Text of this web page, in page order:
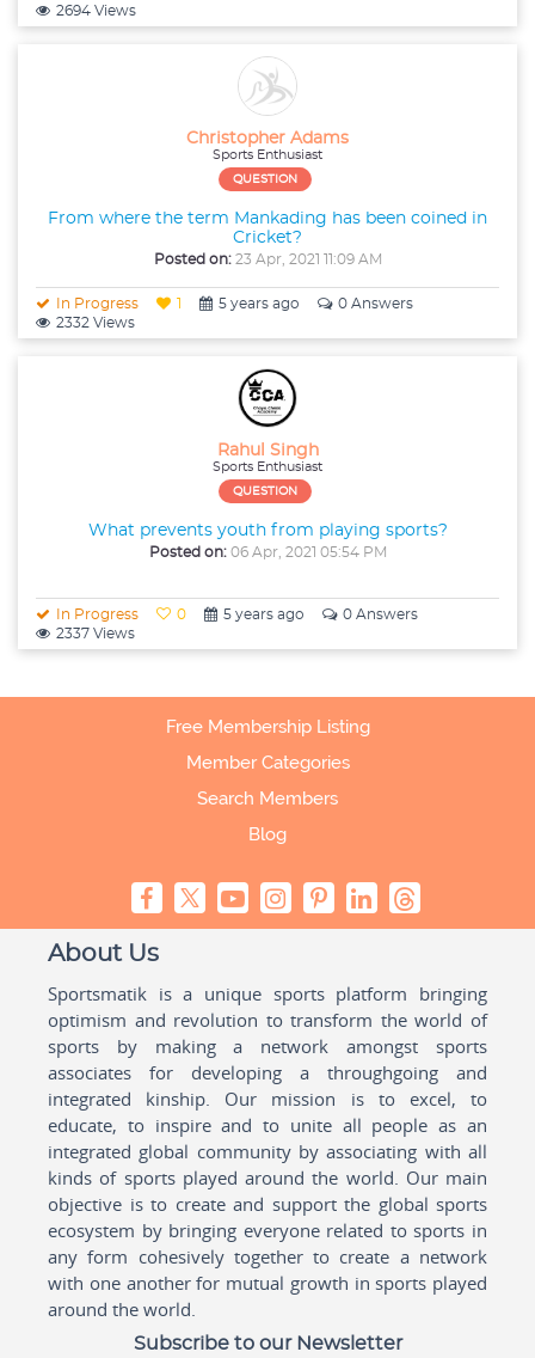
2694 Views
Christopher Adams
Sports Enthusiast
QUESTION
From where the term Mankading has been coined in
Cricket?
Posted on: 23 Apr, 2021 11:09 AM
In Progress 1 5 years ago
0 Answers
2332 Views
Rahul Singh
Sports Enthusiast
QUESTION
What prevents youth from playing sports?
Posted on: 06 Apr, 2021 05:54 PM
In Progress 0 5 years ago
0 Answers
2337 Views
Free Membership Listing
Member Categories
Search Members
Blog
About Us
Sportsmatik is a unique sports platform bringing
optimism and revolution to transform the world of
sports by making a network amongst sports
associates for developing a throughgoing and
integrated kinship. Our mission is to excel, to
educate, to inspire and to unite all people as an
integrated global community by associating with all
kinds of sports played around the world. Our main
objective is to create and support the global sports
ecosystem by bringing everyone related to sports in
any form cohesively together to create a network
with one another for mutual growth in sports played
around the world.
Subscribe to our Newsletter